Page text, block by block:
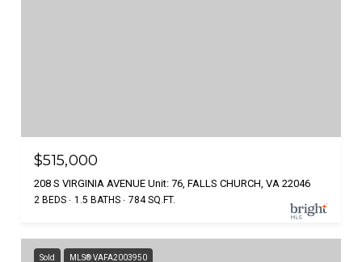
$515,000
208 S VIRGINIA AVENUE Unit: 76, FALLS CHURCH, VA 22046
2 BEDS 1.5 BATHS 784 SQ.FT.
Sold MLS® VAFA2003950